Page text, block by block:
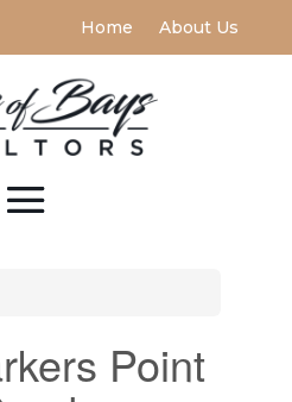
Home About Us
Point